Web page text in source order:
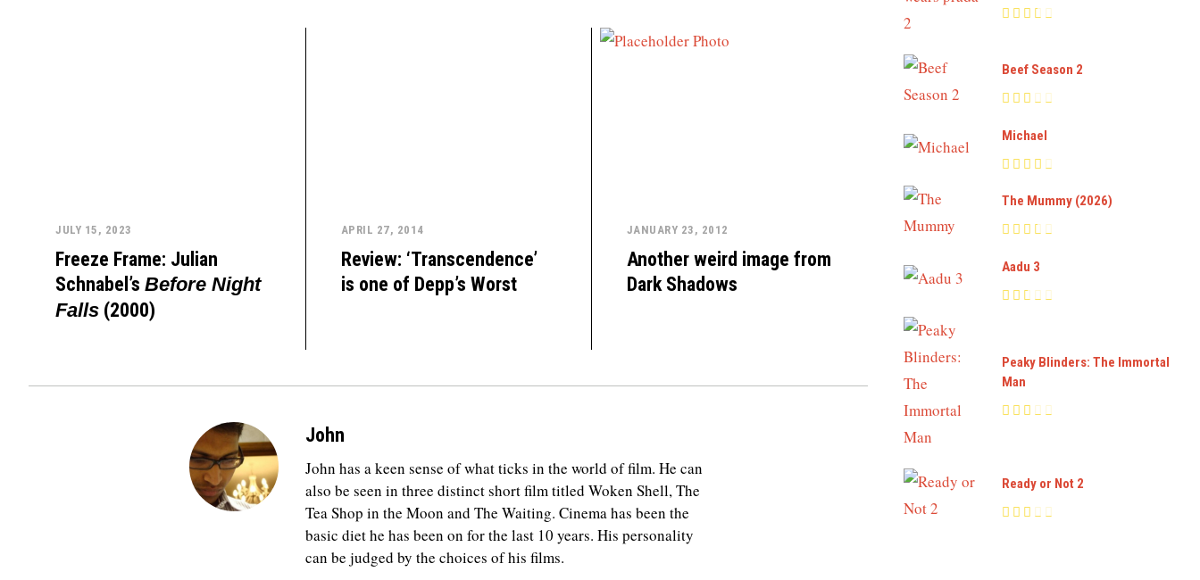
JULY 15, 2023
Freeze Frame: Julian
Schnabel’s Before Night
Falls (2000)
APRIL 27, 2014
Review: ‘Transcendence’
is one of Depp’s Worst
JANUARY 23, 2012
Another weird image from
Dark Shadows
John
John has a keen sense of what ticks in the world of film. He can
also be seen in three distinct short film titled Woken Shell, The
Tea Shop in the Moon and The Waiting. Cinema has been the
basic diet he has been on for the last 10 years. His personality
can be judged by the choices of his films.
Beef Season 2
Michael
The Mummy (2026)
Aadu 3
Peaky Blinders: The Immortal
Man
Ready or Not 2